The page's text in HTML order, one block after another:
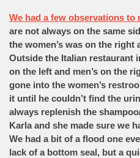
We had a few observations to
are not always on the same
the women’s was on the right
Outside the Italian restaurant
on the left and men’s on the
gone into the women’s
it until he couldn’t find the
always replenish the
Karla and she made sure we
We had a bit of a flood one
lack of a bottom seal, but a